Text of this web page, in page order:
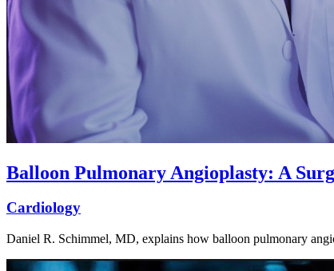
Balloon Pulmonary Angioplasty: A
Cardiology
Daniel R. Schimmel, MD, explains how balloon pulmonary